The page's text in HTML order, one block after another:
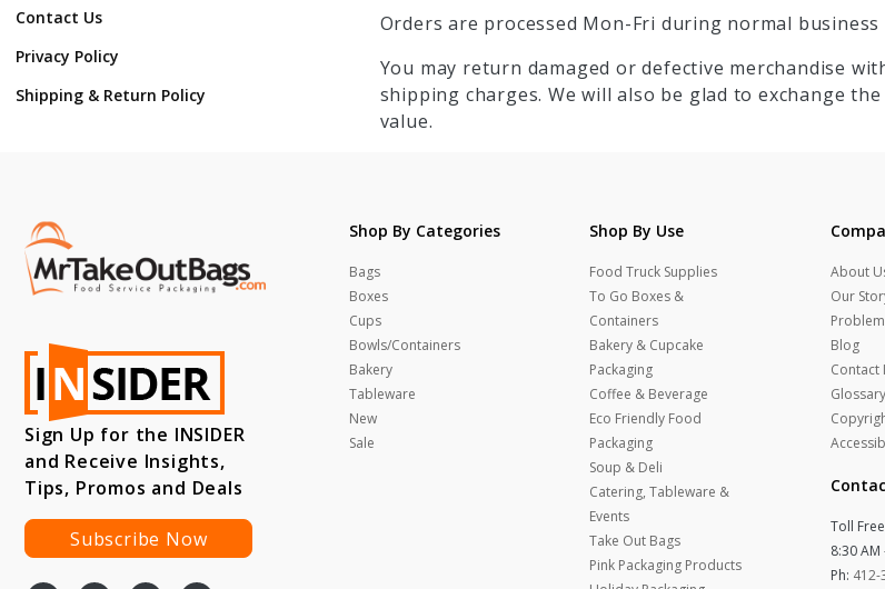
Orders are processed Mon-Fri during normal business
You may return damaged or defective merchandise
shipping charges. We will also be glad to exchange
value.
Contact Us
Privacy Policy
Shipping & Return Policy
Sign Up for the INSIDER
and Receive Insights,
Tips, Promos and Deals
Subscribe Now
Shop By Categories
Bags
Boxes
Cups
Bowls/Containers
Bakery
Tableware
New
Sale
Shop By Use
Food Truck Supplies
To Go Boxes &
Containers
Bakery & Cupcake
Packaging
Coffee & Beverage
Eco Friendly Food
Packaging
Soup & Deli
Catering, Tableware &
Events
Take Out Bags
Pink Packaging Products
About
Our
Blog
Contact
Toll
8:30 AM
Ph: 412-